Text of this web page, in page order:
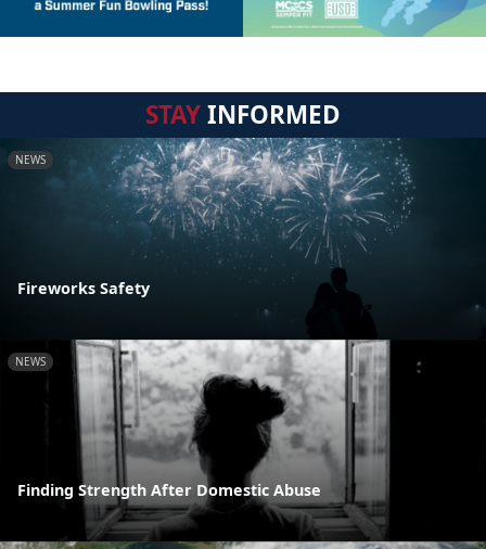
STAYINFORMED
NEWS
Fireworks Safety
NEWS
Finding Strength After Domestic Abuse